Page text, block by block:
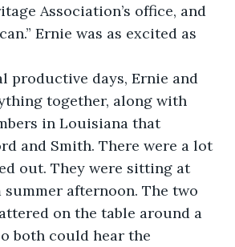
Association’s office, and
Ernie was as excited as
together, along with
in Louisiana that
and Smith. There were a lot
out. They were sitting at
afternoon. The two
on the table around a
both could hear the